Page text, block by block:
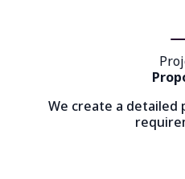
We create a detailed